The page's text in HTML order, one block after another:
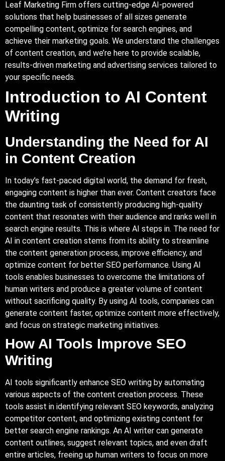
Leaf Marketing Firm offers cutting-edge AI-powered
solutions that help businesses of all sizes generate
compelling content, optimize for search engines, and
achieve their marketing goals. We understand the challenges
of content creation, and we’re here to provide scalable,
results-driven marketing and advertising services tailored to
your specific needs.
Introduction to AI Content
Writing
Understanding the Need for AI
in Content Creation
In today’s fast-paced digital world, the demand for fresh,
engaging content is higher than ever. Content creators face
the daunting task of consistently producing high-quality
content that resonates with their audience and ranks well in
search engine results. This is where AI steps in. The need for
AI in content creation stems from its ability to streamline
the content generation process, improve efficiency, and
optimize content for better SEO performance. Using AI
tools enables businesses to overcome the limitations of
human writers and produce a greater volume of content
without sacrificing quality. By using AI tools, companies can
generate content faster, optimize content more effectively,
and focus on strategic marketing initiatives.
How AI Tools Improve SEO
Writing
AI tools significantly enhance SEO writing by automating
various aspects of the content creation process. These
tools assist in identifying relevant SEO keywords, analyzing
competitor content, and optimizing existing content for
better search engine rankings. An AI writer can generate
content outlines, suggest relevant topics, and even draft
entire articles, freeing up human writers to focus on more